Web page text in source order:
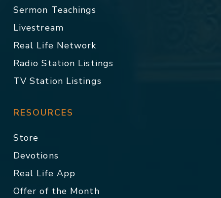
Sermon Teachings
Livestream
Real Life Network
Radio Station Listings
TV Station Listings
RESOURCES
Store
Devotions
Real Life App
Offer of the Month